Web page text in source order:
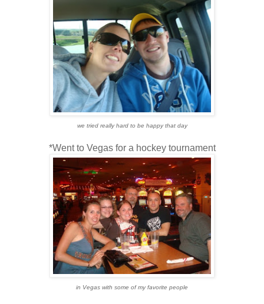
we tried really hard to be happy that day
*Went to Vegas for a hockey tournament
in Vegas with some of my favorite people